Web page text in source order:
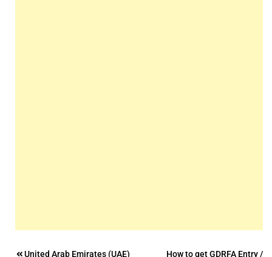
United Arab Emirates (UAE) How to get GDRFA Entry /